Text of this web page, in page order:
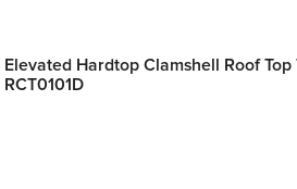
Elevated Hardtop Clamshell Roof
RCT0101D